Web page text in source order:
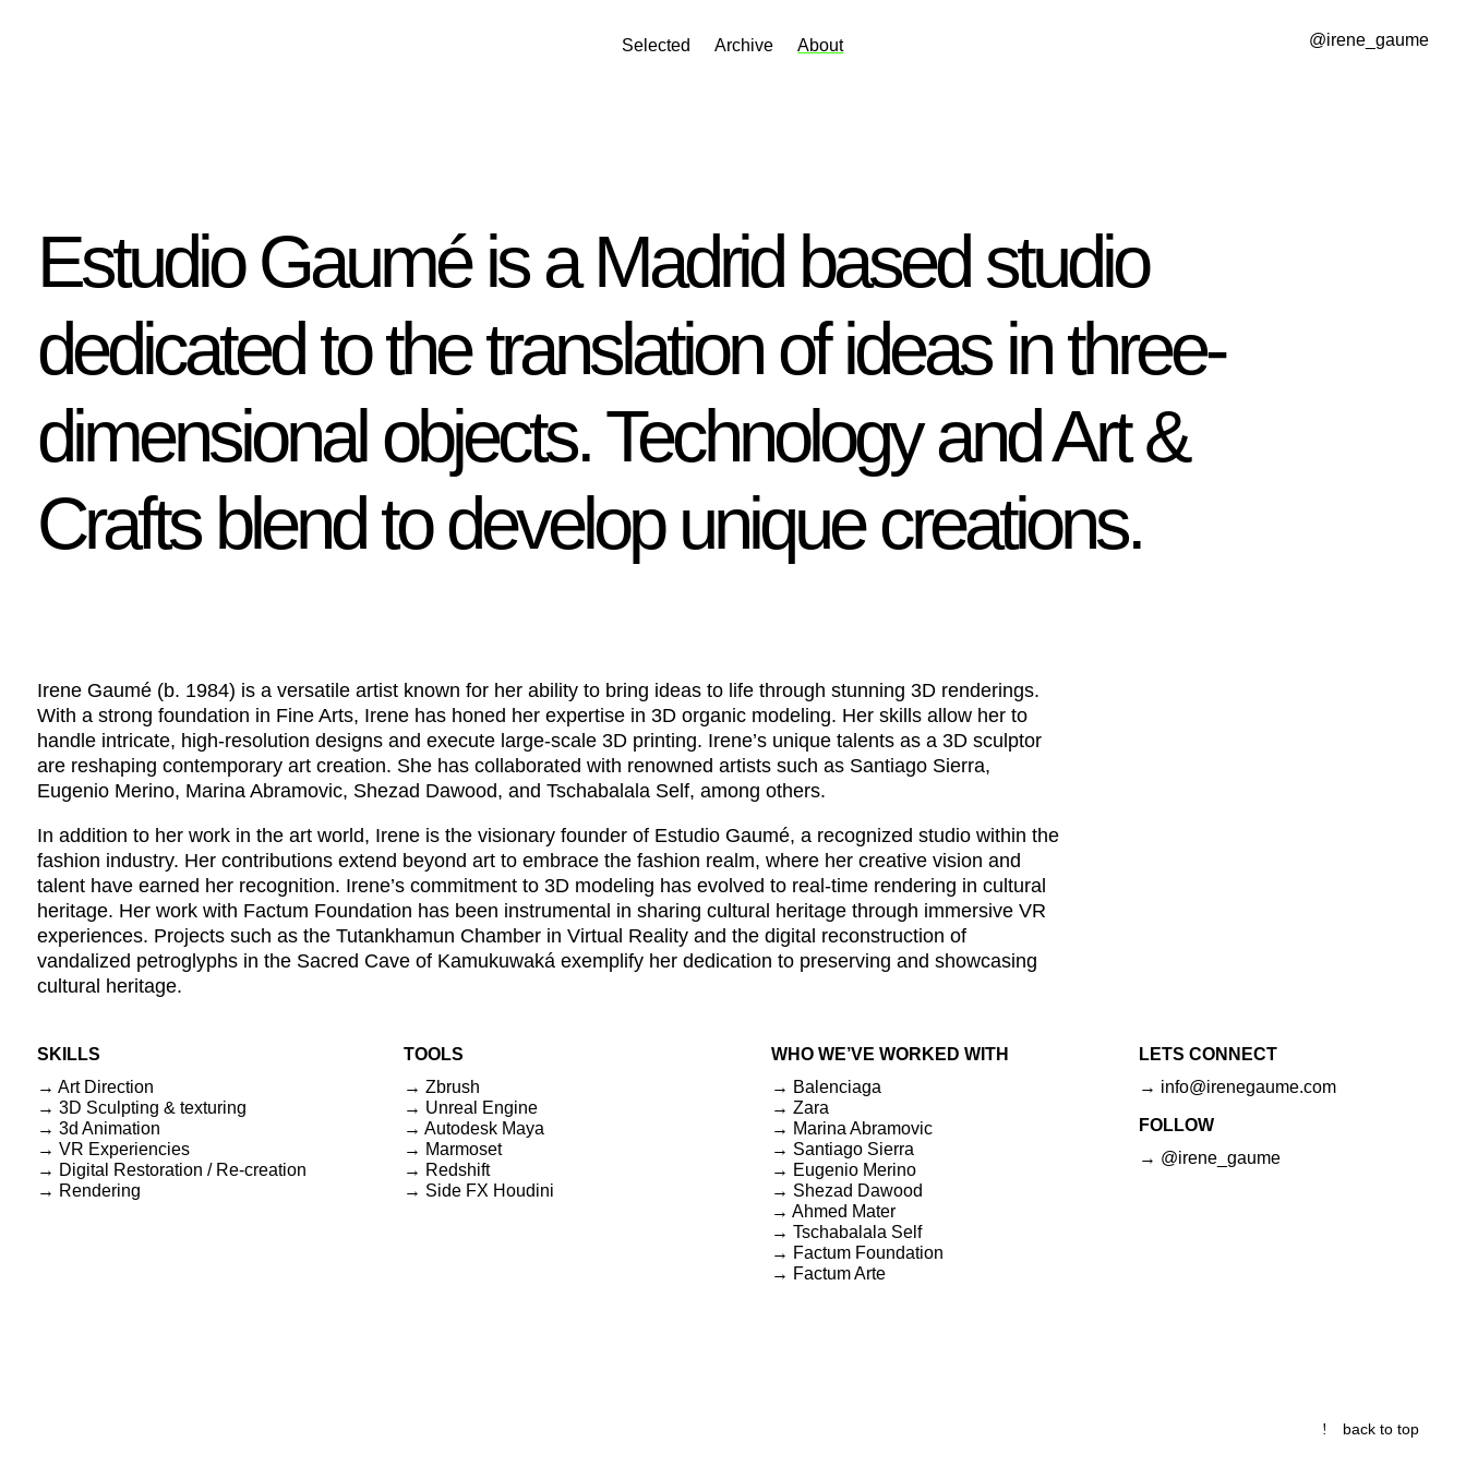
Selected Archive About @irene_gaume
Estudio Gaumé is a Madrid based studio
dedicated to the translation of ideas in three-
dimensional objects. Technology and Art &
Crafts blend to develop unique creations.
Irene Gaumé (b. 1984) is a versatile artist known for her ability to bring ideas to life through stunning 3D renderings.
With a strong foundation in Fine Arts, Irene has honed her expertise in 3D organic modeling. Her skills allow her to
handle intricate, high-resolution designs and execute large-scale 3D printing. Irene’s unique talents as a 3D sculptor
are reshaping contemporary art creation. She has collaborated with renowned artists such as Santiago Sierra,
Eugenio Merino, Marina Abramovic, Shezad Dawood, and Tschabalala Self, among others.
In addition to her work in the art world, Irene is the visionary founder of Estudio Gaumé, a recognized studio within the
fashion industry. Her contributions extend beyond art to embrace the fashion realm, where her creative vision and
talent have earned her recognition. Irene’s commitment to 3D modeling has evolved to real-time rendering in cultural
heritage. Her work with Factum Foundation has been instrumental in sharing cultural heritage through immersive VR
experiences. Projects such as the Tutankhamun Chamber in Virtual Reality and the digital reconstruction of
vandalized petroglyphs in the Sacred Cave of Kamukuwaká exemplify her dedication to preserving and showcasing
cultural heritage.
SKILLS
→ Art Direction
→ 3D Sculpting & texturing
→ 3d Animation
→ VR Experiencies
→ Digital Restoration / Re-creation
→ Rendering
TOOLS
→ Zbrush
→ Unreal Engine
→ Autodesk Maya
→ Marmoset
→ Redshift
→ Side FX Houdini
WHO WE’VE WORKED WITH
→ Balenciaga
→ Zara
→ Marina Abramovic
→ Santiago Sierra
→ Eugenio Merino
→ Shezad Dawood
→ Ahmed Mater
→ Tschabalala Self
→ Factum Foundation
→ Factum Arte
LETS CONNECT
→ info@irenegaume.com
FOLLOW
→ @irene_gaume
back to top